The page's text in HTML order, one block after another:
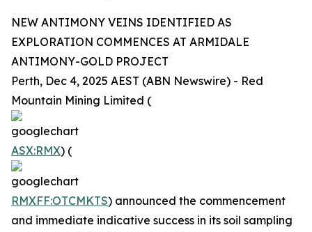
NEW ANTIMONY VEINS IDENTIFIED AS
EXPLORATION COMMENCES AT ARMIDALE
ANTIMONY-GOLD PROJECT
Perth, Dec 4, 2025 AEST (ABN Newswire) - Red
Mountain Mining Limited (
ASX:RMX) (
RMXFF:OTCMKTS) announced the commencement
and immediate indicative success in its soil sampling